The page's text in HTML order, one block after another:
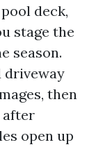
deck,
stage the
season.
driveway
then
after
open up